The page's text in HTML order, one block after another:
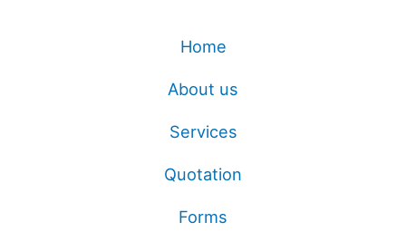
Home
About us
Services
Quotation
Forms